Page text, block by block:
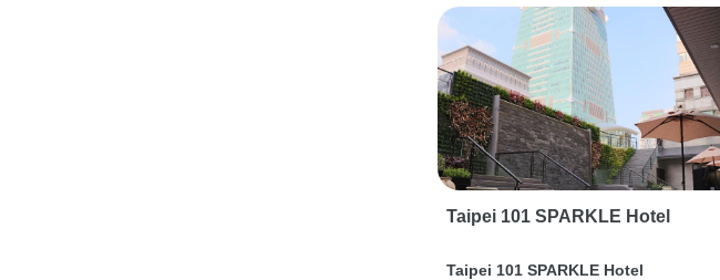
Taipei 101 SPARKLE Hotel
Taipei 101 SPARKLE Hotel